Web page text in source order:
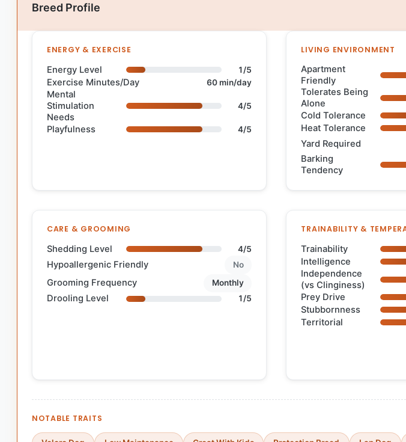
Breed Profile
ENERGY & EXERCISE
Energy Level 1/5
Exercise Minutes/Day 60 min/day
Mental
Stimulation
Needs
4/5
Playfulness 4/5
LIVING ENVIRONMENT
Apartment
Friendly
Tolerates Being
Alone
Cold Tolerance
Heat Tolerance
Yard Required
Barking
Tendency
CARE & GROOMING
Shedding Level 4/5
Hypoallergenic Friendly No
Grooming Frequency Monthly
Drooling Level 1/5
TRAINABILITY &
Trainability
Intelligence
Independence
(vs Clinginess)
Prey Drive
Stubbornness
Territorial
NOTABLE TRAITS